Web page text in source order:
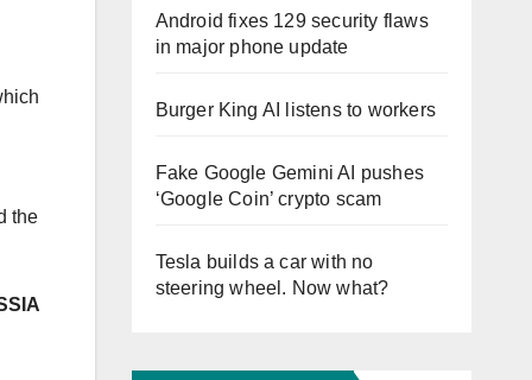
the
Android fixes 129 security flaws
in major phone update
Burger King AI listens to workers
Fake Google Gemini AI pushes
‘Google Coin’ crypto scam
Tesla builds a car with no
steering wheel. Now what?